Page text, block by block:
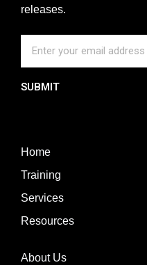
releases.
SUBMIT
Home
Training
Services
Resources
About Us